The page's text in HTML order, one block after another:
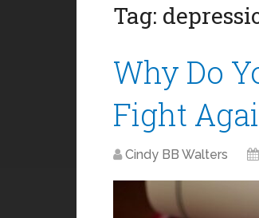
Tag:
Why Do
Fight
Cindy BB Walters